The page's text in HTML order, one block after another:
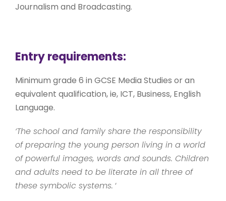
Journalism and Broadcasting.
Entry requirements:
Minimum grade 6 in GCSE Media Studies or an
equivalent qualification, ie, ICT, Business, English
Language.
‘The school and family share the responsibility
of preparing the young person living in a world
of powerful images, words and sounds. Children
and adults need to be literate in all three of
these symbolic systems. ‘